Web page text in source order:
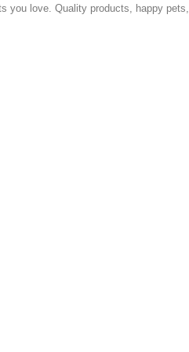
you love. Quality products, happy